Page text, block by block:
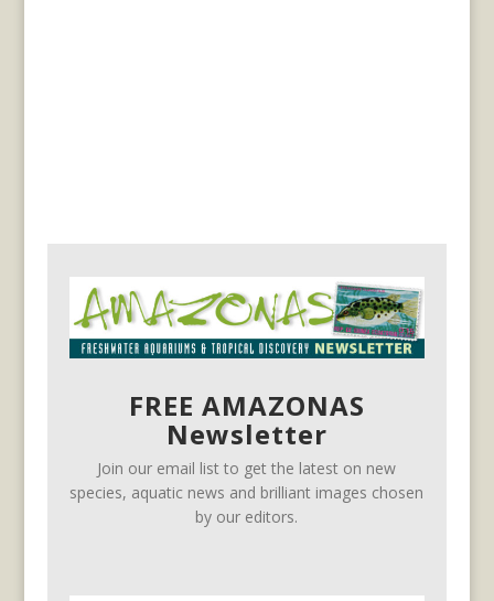
FREE AMAZONAS
Newsletter
Join our email list to get the latest on new
species, aquatic news and brilliant images chosen
by our editors.